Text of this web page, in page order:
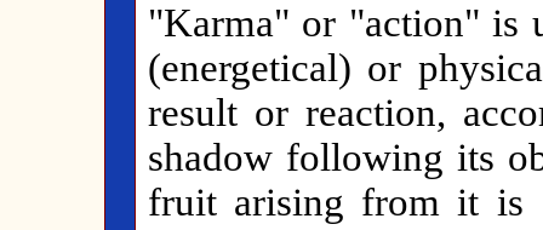
"Karma" or "action" is
(energetical) or
result or reaction,
shadow following its
fruit arising from it is